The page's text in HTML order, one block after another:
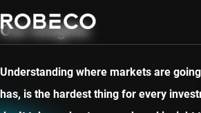
Our insights
Understanding where markets are
has, is the hardest thing for every